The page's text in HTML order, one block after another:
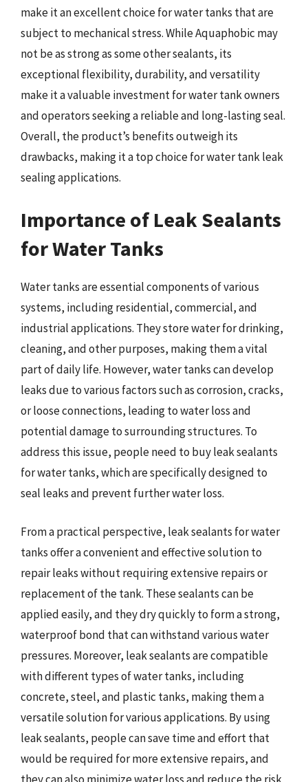
make it an excellent choice for water tanks that are
subject to mechanical stress. While Aquaphobic may
not be as strong as some other sealants, its
exceptional flexibility, durability, and versatility
make it a valuable investment for water tank owners
and operators seeking a reliable and long-lasting seal.
Overall, the product’s benefits outweigh its
drawbacks, making it a top choice for water tank leak
sealing applications.
Importance of Leak Sealants
for Water Tanks
Water tanks are essential components of various
systems, including residential, commercial, and
industrial applications. They store water for drinking,
cleaning, and other purposes, making them a vital
part of daily life. However, water tanks can develop
leaks due to various factors such as corrosion, cracks,
or loose connections, leading to water loss and
potential damage to surrounding structures. To
address this issue, people need to buy leak sealants
for water tanks, which are specifically designed to
seal leaks and prevent further water loss.
From a practical perspective, leak sealants for water
tanks offer a convenient and effective solution to
repair leaks without requiring extensive repairs or
replacement of the tank. These sealants can be
applied easily, and they dry quickly to form a strong,
waterproof bond that can withstand various water
pressures. Moreover, leak sealants are compatible
with different types of water tanks, including
concrete, steel, and plastic tanks, making them a
versatile solution for various applications. By using
leak sealants, people can save time and effort that
would be required for more extensive repairs, and
they can also minimize water loss and reduce the risk